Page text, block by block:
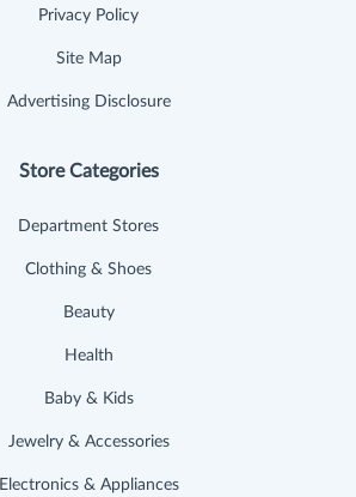
Privacy Policy
Site Map
Advertising Disclosure
Store Categories
Department Stores
Clothing & Shoes
Beauty
Health
Baby & Kids
Jewelry & Accessories
Electronics & Appliances